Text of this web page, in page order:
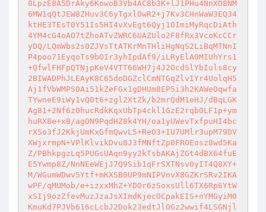
0LpzE8A5DrAky6KowoB3Vb4AC8b3K+lJ1PHu4NnXO8NM
6MW1qQtJEW8ZHuv3C6yTgxlOwR2+j7Kv3CHnWaW3EQ34
ktHE3TEsT0Y51Is5HI4vXvEgt6Qyj1OImiMyRqcDiAth
4YM4cG4oAO7tZhoATvZWRC6UAZUlo2F8fRx3VcoKcCCr
yDQ/LQmWbs2s0ZJVsTtATKrMnTHliHgNqS2LiBqMTNnI
P4poo71EyqoTs9bOIr3yhIpdAf9/iLRyElA0MIUhYrs1
+QfwlFHFpQTNjpKeV4VTT66WH7j4J2OcdSlYbIuls8cy
2BIWADPhJLEAyK8C65doDGZclCmNTGqZlvIYr4UolqH5
Aj1fVbWMPS0Ai51kZeFGx1gDHUm8EP5i3h2KAWeOqwfa
TYwneE9iWy1vQ0t6+zgl2XtZk/b2mrQdM1eHJ/dBqLGK
Ag81+2Nf6z0hucRdkKqxUbTp4ckl1GzE2rqb0LF1p+ym
huRX8e+xB/agON9PqdHZ8k4YH/oa1yUWevTxfpuHI4bc
rXSo3fJ2KkjUmKxGfmQwvL5+ReO3+IU7UMlr3upM79DV
XWjxrmpN+VPlKlvikDvu8J3fMNftZp0FROEosz8wd5Ka
Z/PBhkpgzLq5PUGsUAqn9yy2kTsbAKAjZGt4dBX64fuE
E5Ywmp8Z/NnNEeWEjJ7Q9Sib1qFrSXTNsv0yIT4Q8XY+
M/WGumWDwv5Ytf+mKXSB0UP9mNIPVnvX8GZKrSRv2IKA
wPF/qMUMob/e+izxxMhZ+YDOr6zSoxsUll6TX6Rp6YtW
xSIj9ozZfevMuzJzaJsXImdKjecOCpakEIS+nYMGyiM0
KmuKd7PJVb616cLcbJ2Dok23edtJlOGz2wwif4LSGNjl